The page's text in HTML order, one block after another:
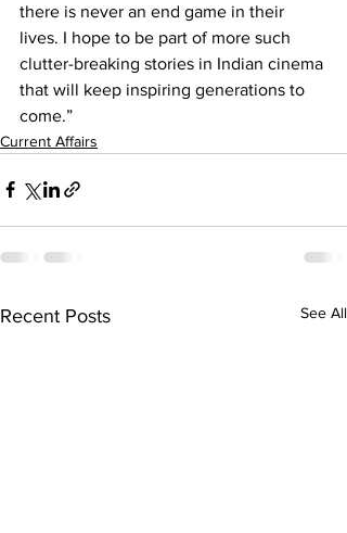
there is never an end game in their
lives. I hope to be part of more such
clutter-breaking stories in Indian cinema
that will keep inspiring generations to
come.”
Current Affairs
Recent Posts See All